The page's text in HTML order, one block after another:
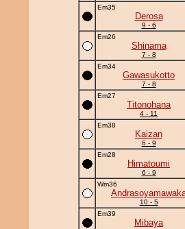
Em35
Derosa
9 - 6
Em26
Shinama
7 - 8
Em34
Gawasukotto
7 - 8
Em27
Titonohana
4 - 11
Em38
Kaizan
6 - 9
Em28
Himatoumi
6 - 9
Wm36
10 - 5
Em39
Mibaya